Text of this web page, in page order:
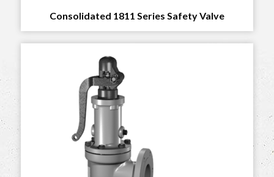
Consolidated 1811 Series Safety Valve